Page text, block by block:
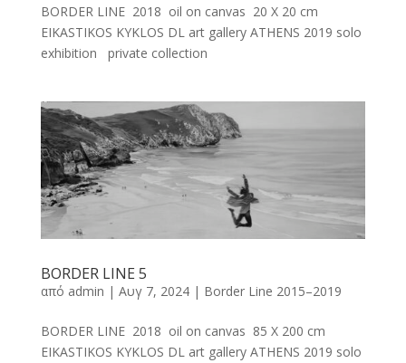
BORDER LINE 2018 oil on canvas 20 X 20 cm
EIKASTIKOS KYKLOS DL art gallery ATHENS 2019 solo
exhibition private collection
BORDER LINE 5
από admin | Αυγ 7, 2024| Border Line 2015–2019
BORDER LINE 2018 oil on canvas 85 X 200 cm
EIKASTIKOS KYKLOS DL art gallery ATHENS 2019 solo